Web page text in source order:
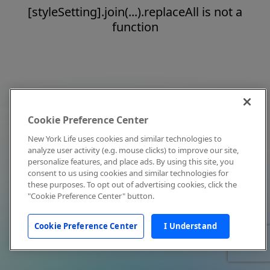
[styleSetting].join(...).replaceAll is not a
function
Cookie Preference Center
New York Life uses cookies and similar technologies to
analyze user activity (e.g. mouse clicks) to improve our site,
personalize features, and place ads. By using this site, you
consent to us using cookies and similar technologies for
these purposes. To opt out of advertising cookies, click the
"Cookie Preference Center" button.
Cookie Preference Center I Understand